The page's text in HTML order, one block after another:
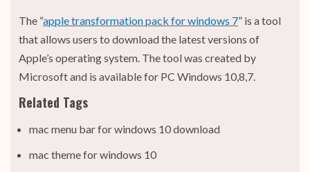
The “apple transformation pack for windows 7” is a tool
that allows users to download the latest versions of
Apple’s operating system. The tool was created by
Microsoft and is available for PC Windows 10,8,7.
Related Tags
mac menu bar for windows 10 download
mac theme for windows 10